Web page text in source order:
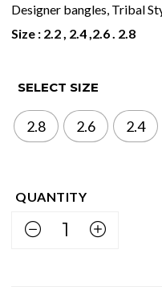
Designer bangles, Tribal
Size : 2.2 , 2.4 ,2.6 . 2.8
SELECT SIZE
2.8 2.6 2.4